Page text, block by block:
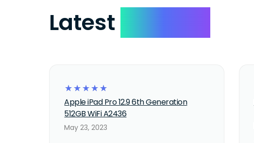
Latest
☆
☆
☆
☆
☆
Apple iPad Pro 12.9 6th Generation
512GB WiFi A2436
May 23, 2023